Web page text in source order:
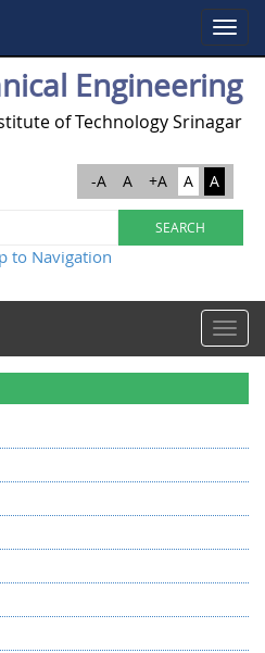
Toggle
Engineering
of Technology Srinagar
-A A +A A A
to Navigation
Toggle